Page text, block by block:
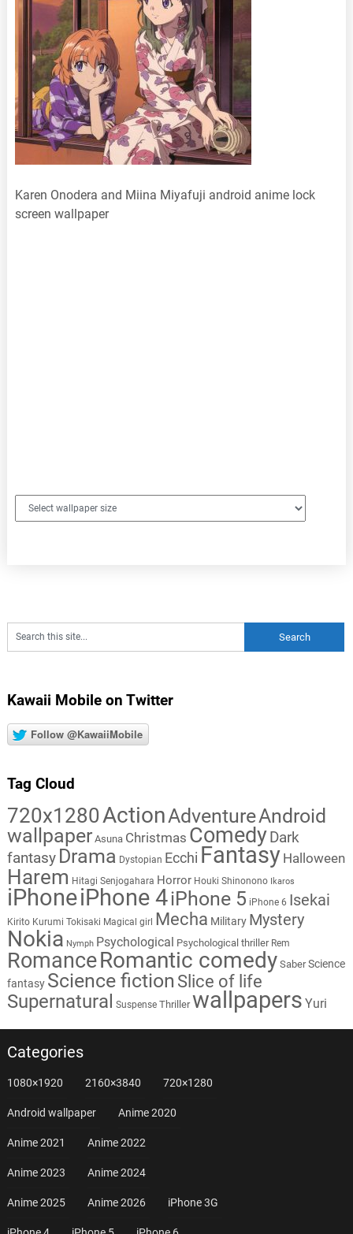
Karen Onodera and Miina Miyafuji android anime lock
screen wallpaper
Kawaii Mobile on Twitter
Follow @KawaiiMobile
Tag Cloud
720x1280ActionAdventureAndroid
wallpaper Asuna Christmas Comedy Dark
fantasy Drama Dystopian Ecchi Fantasy Halloween
Harem Hitagi Senjogahara Horror Houki Shinonono Ikaros
iPhoneiPhone 4iPhone 5 iPhone 6 Isekai
Kirito Kurumi Tokisaki Magical girl Mecha Military Mystery
Nokia Nymph Psychological Psychological thriller Rem
RomanceRomantic comedy Saber Science
fantasy Science fiction Slice of life
Supernatural Suspense Thriller wallpapers Yuri
Categories
1080×1920 2160×3840 720×1280
Android wallpaper Anime 2020
Anime 2021 Anime 2022
Anime 2023 Anime 2024
Anime 2025 Anime 2026 iPhone 3G